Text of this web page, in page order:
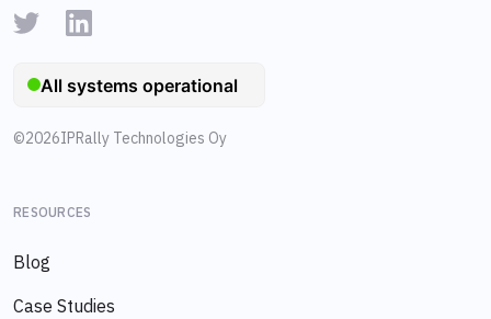
©2026IPRally Technologies Oy
RESOURCES
Blog
Case Studies